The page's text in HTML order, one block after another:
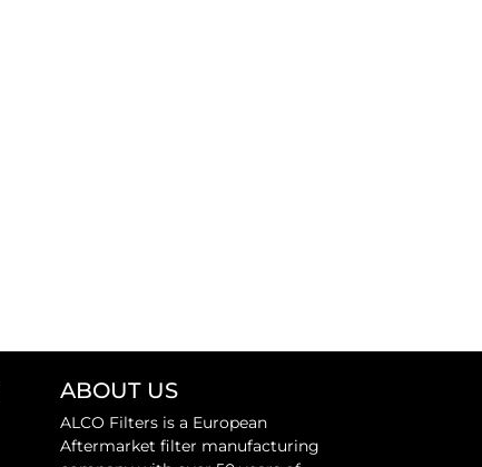
ABOUT US
ALCO Filters is a European
Aftermarket filter manufacturing